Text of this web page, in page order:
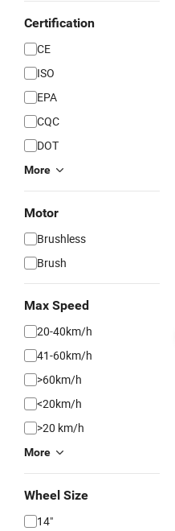
Certification
CE
ISO
EPA
CQC
DOT
More
Motor
Brushless
Brush
Max Speed
20-40km/h
41-60km/h
>60km/h
<20km/h
>20 km/h
More
Wheel Size
14"